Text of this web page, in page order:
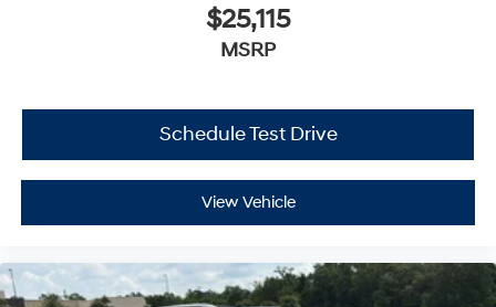
$25,115
MSRP
Schedule Test Drive
View Vehicle